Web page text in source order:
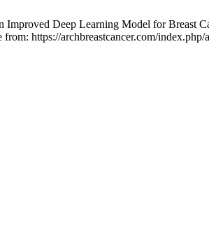
Deep Learning Model for Breast
https://archbreastcancer.com/index.php/